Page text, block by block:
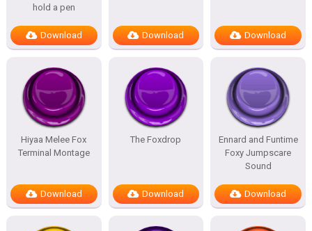
hold a pen
Download Download Download
Hiyaa Melee Fox
Terminal Montage
Download
The Foxdrop
Download
Ennard and Funtime
Foxy Jumpscare
Sound
Download